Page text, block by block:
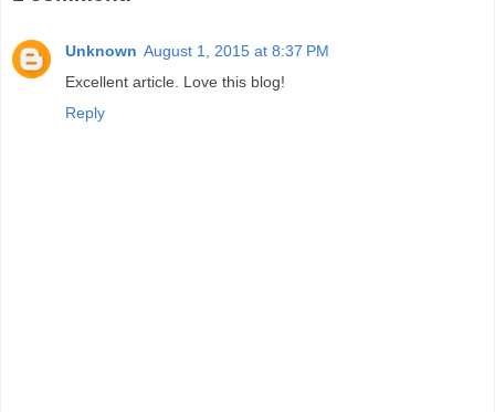
Unknown August 1, 2015 at 8:37 PM
Excellent article. Love this blog!
Reply